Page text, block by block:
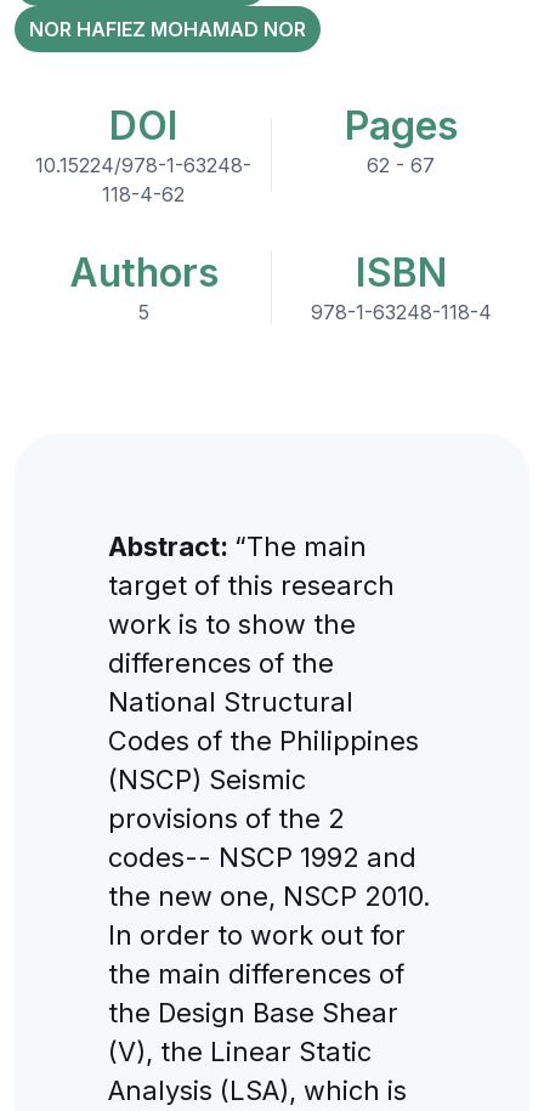
NOR HAFIEZ MOHAMAD NOR
DOI
10.15224/978-1-63248-
118-4-62
Pages
62 - 67
Authors
5
ISBN
978-1-63248-118-4
Abstract: “The main
target of this research
work is to show the
differences of the
National Structural
Codes of the Philippines
(NSCP) Seismic
provisions of the 2
codes-- NSCP 1992 and
the new one, NSCP 2010.
In order to work out for
the main differences of
the Design Base Shear
(V), the Linear Static
Analysis (LSA), which is